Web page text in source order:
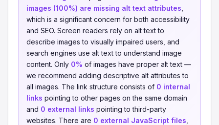
images (100%) are missing alt text attributes
which is a significant concern for both accessibility
and SEO. Screen readers rely on alt text to
describe images to visually impaired users, and
search engines use alt text to understand image
content. Only 0% of images have proper alt text —
we recommend adding descriptive alt attributes to
all images. The link structure consists of 0 internal
links pointing to other pages on the same domain
and 0 external links pointing to third-party
websites. There are 0 external JavaScript files